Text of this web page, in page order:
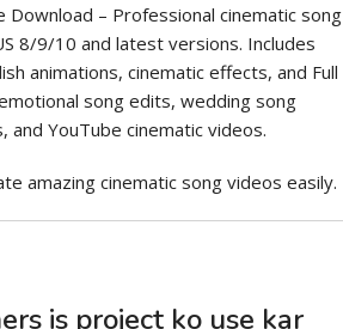
Download – Professional cinematic song
8/9/10 and latest versions. Includes
animations, cinematic effects, and Full
song edits, wedding song
YouTube cinematic videos.
amazing cinematic song videos easily.
is project ko use kar